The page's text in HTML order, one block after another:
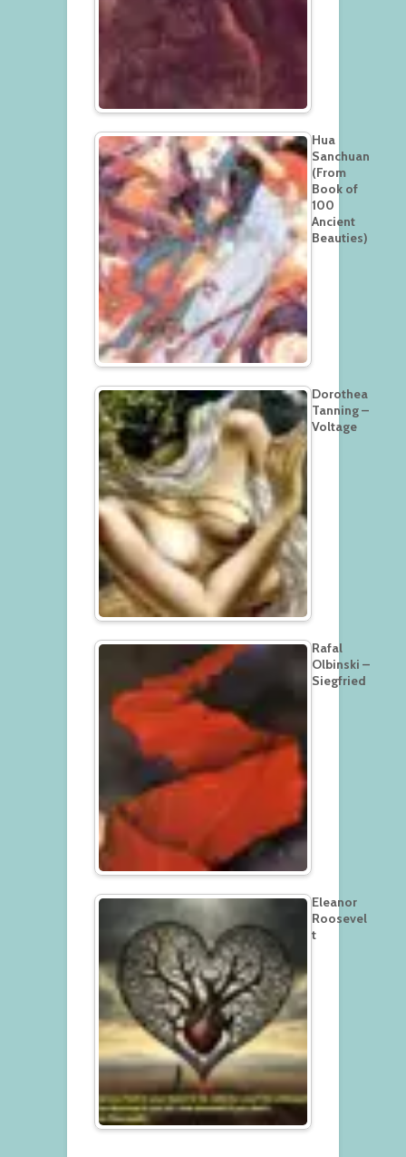
Hua
Sanchuan
(From
Book of
100
Ancient
Beauties)
Dorothea
Tanning –
Voltage
Rafal
Olbinski –
Siegfried
Eleanor
Roosevel
t